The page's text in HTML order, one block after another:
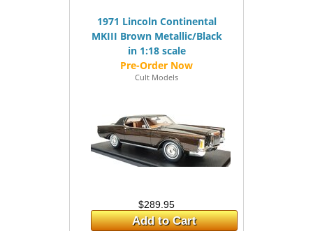
1971 Lincoln Continental
MKIII Brown Metallic/Black
in 1:18 scale
Cult Models
$289.95
Add to Cart